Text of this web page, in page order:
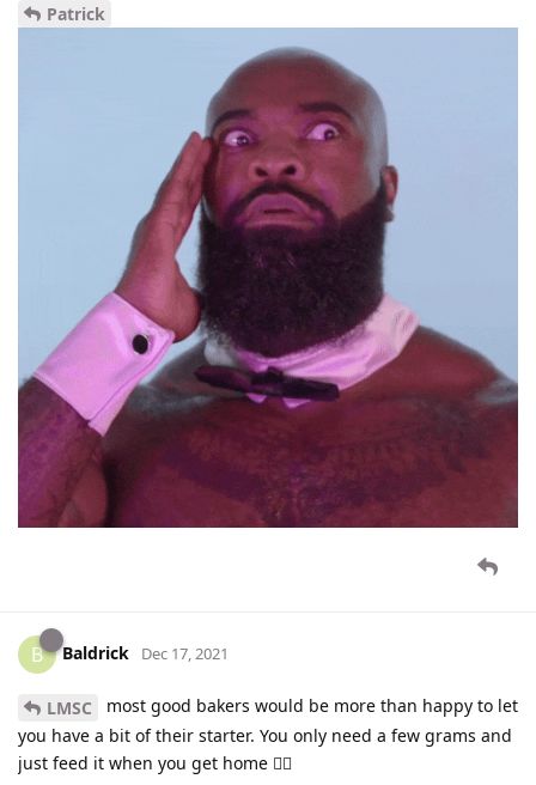
Patrick
B Baldrick Dec 17, 2021
LMSC
most good bakers would be more than happy to let
you have a bit of their starter. You only need a few grams and
just feed it when you get home 👍🏻